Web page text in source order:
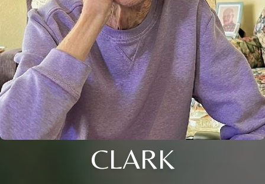
CLARK